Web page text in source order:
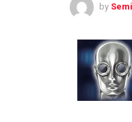
by